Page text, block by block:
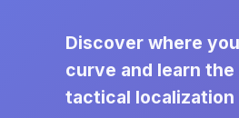
Discover where
curve and learn
tactical